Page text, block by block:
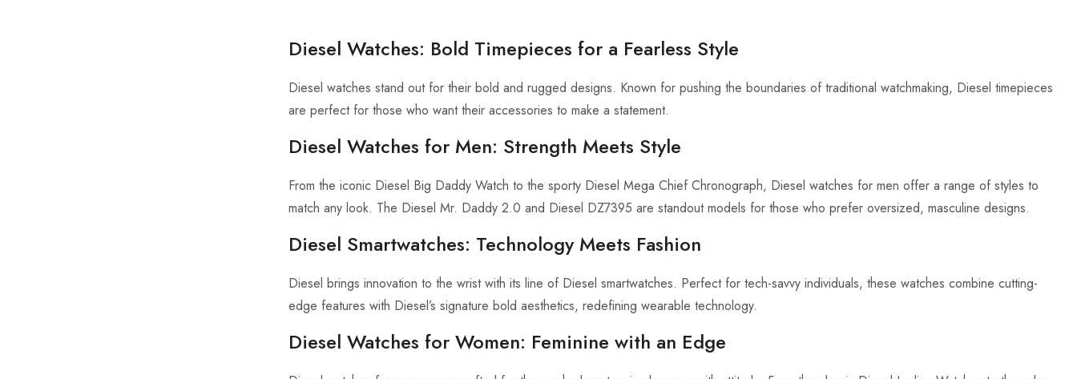
Diesel Watches: Bold Timepieces for a Fearless Style
Diesel watches stand out for their bold and rugged designs. Known for pushing the boundaries of traditional watchmaking, Diesel timepieces
are perfect for those who want their accessories to make a statement.
Diesel Watches for Men: Strength Meets Style
From the iconic Diesel Big Daddy Watch to the sporty Diesel Mega Chief Chronograph, Diesel watches for men offer a range of styles to
match any look. The Diesel Mr. Daddy 2.0 and Diesel DZ7395 are standout models for those who prefer oversized, masculine designs.
Diesel Smartwatches: Technology Meets Fashion
Diesel brings innovation to the wrist with its line of Diesel smartwatches. Perfect for tech-savvy individuals, these watches combine cutting-
edge features with Diesel’s signature bold aesthetics, redefining wearable technology.
Diesel Watches for Women: Feminine with an Edge